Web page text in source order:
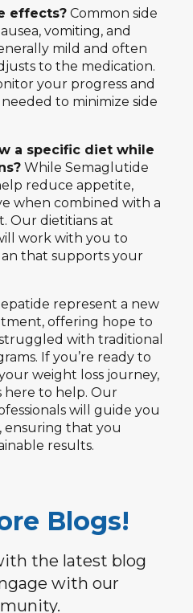
effects? Common side
vomiting, and
mild and often
to the medication.
your progress and
to minimize side
a specific diet while
While Semaglutide
reduce appetite,
when combined with a
Our dietitians at
work with you to
that supports your
represent a new
offering hope to
with traditional
If you’re ready to
weight loss journey,
here to help. Our
will guide you
ensuring that you
results.
Blogs!
the latest blog
with our